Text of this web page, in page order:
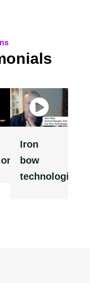
Iron
bow
technologies